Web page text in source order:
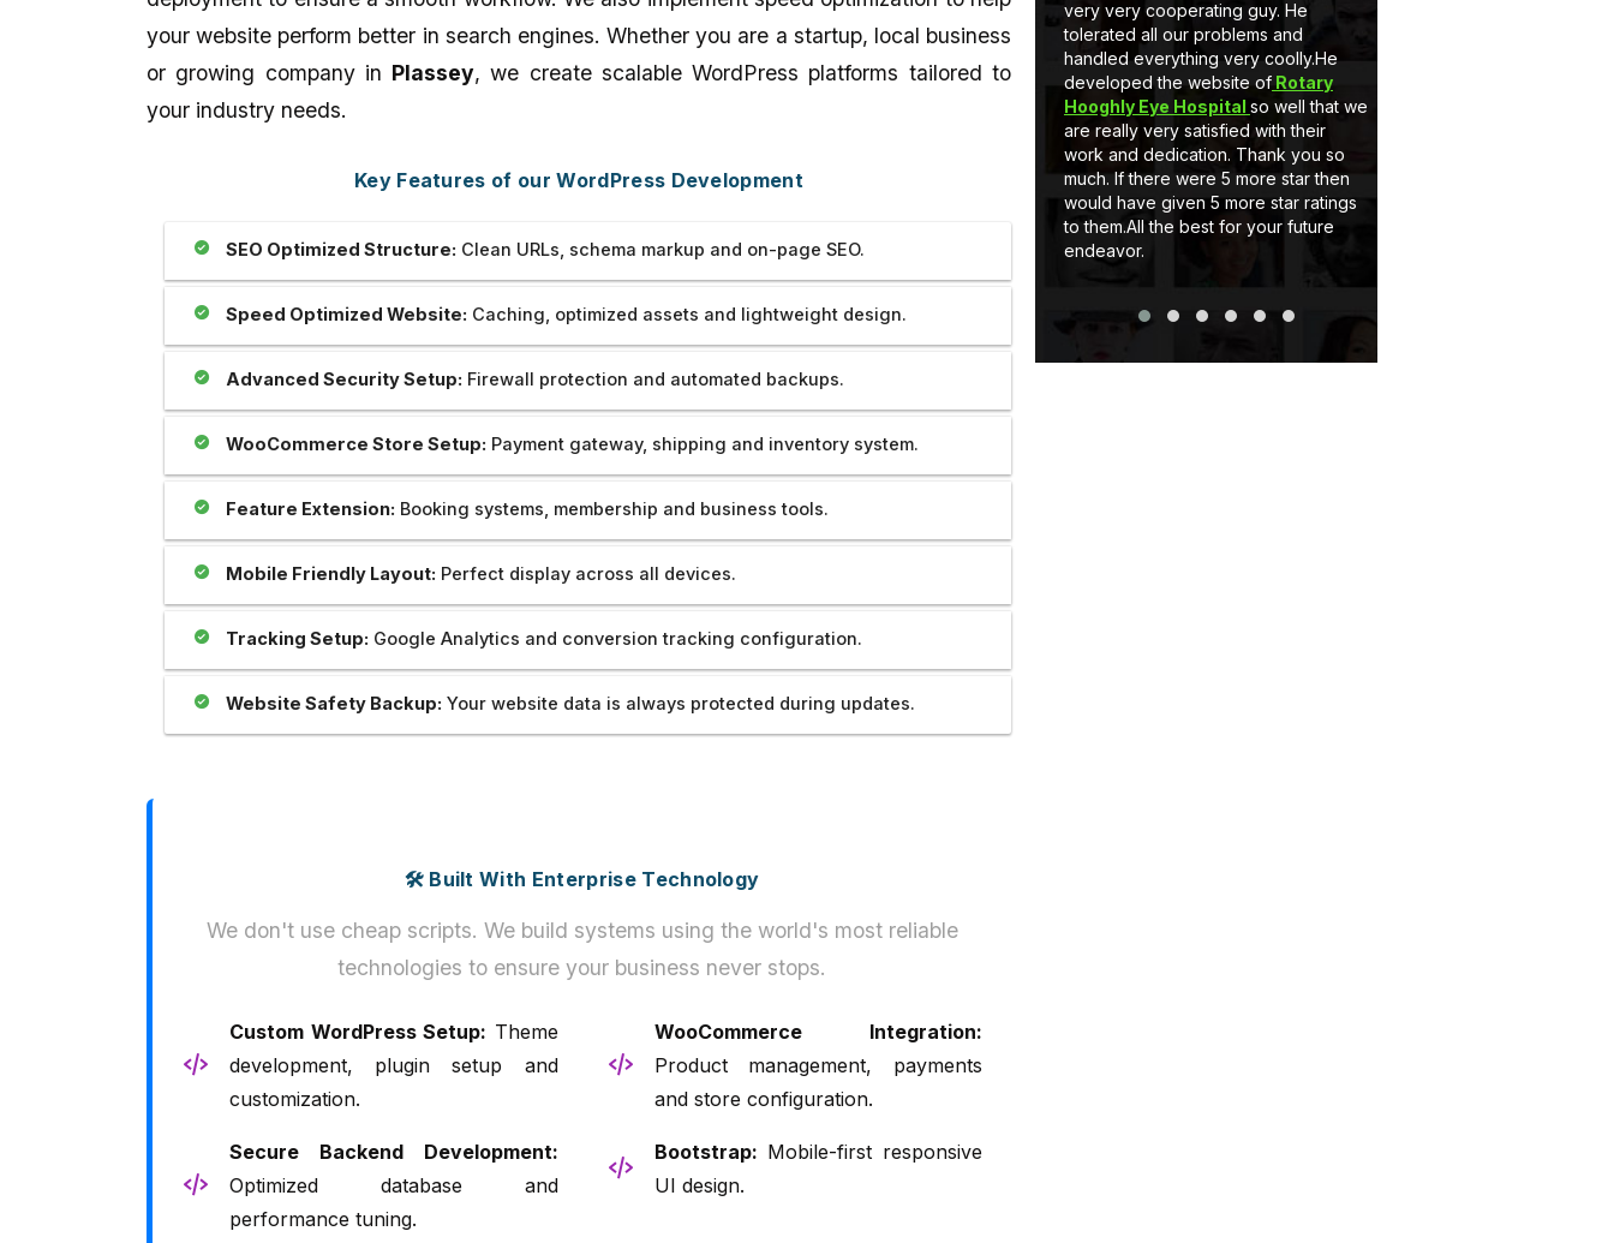
your website perform better in search engines. Whether you are a startup, local business
or growing company in Plassey, we create scalable WordPress platforms tailored to
your industry needs.
Key Features of our WordPress Development
SEO Optimized Structure: Clean URLs, schema markup and on-page SEO.
Speed Optimized Website: Caching, optimized assets and lightweight design.
Advanced Security Setup: Firewall protection and automated backups.
WooCommerce Store Setup: Payment gateway, shipping and inventory system.
Feature Extension: Booking systems, membership and business tools.
Mobile Friendly Layout: Perfect display across all devices.
Tracking Setup: Google Analytics and conversion tracking configuration.
Website Safety Backup: Your website data is always protected during updates.
🛠️ Built With Enterprise Technology
We don't use cheap scripts. We build systems using the world's most reliable
technologies to ensure your business never stops.
Custom WordPress Setup: Theme
development, plugin setup and
customization.
WooCommerce Integration:
Product management, payments
and store configuration.
Secure Backend Development:
Optimized database and
performance tuning.
Bootstrap: Mobile-first responsive
UI design.
our website which is prepared by my
brother Mr Sahil is really unparallel.I
dedication and cooperation regarding
the same.we are soo happy to be with
Outstanding..And The Developer
Provide Us Very Fast and Quick
full-stack development, I am learning
and as well as applying stuff in real-
very very cooperating guy. He
tolerated all our problems and
handled everything very coolly.He
developed the website ofRotary
Hooghly Eye Hospital so well that we
are really very satisfied with their
work and dedication. Thank you so
much. If there were 5 more star then
would have given 5 more star ratings
to them.All the best for your future
endeavor.